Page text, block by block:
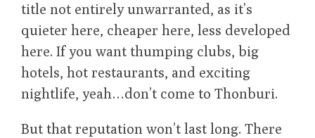
title not entirely unwarranted, as it’s
quieter here, cheaper here, less developed
here. If you want thumping clubs, big
hotels, hot restaurants, and exciting
nightlife, yeah…don’t come to Thonburi.
But that reputation won’t last long. There